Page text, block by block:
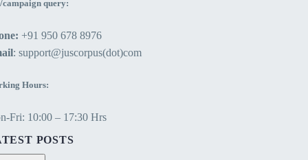
campaign query:
+91 950 678 8976
: support@juscorpus(dot)com
Hours:
Fri: 10:00 – 17:30 Hrs
POSTS